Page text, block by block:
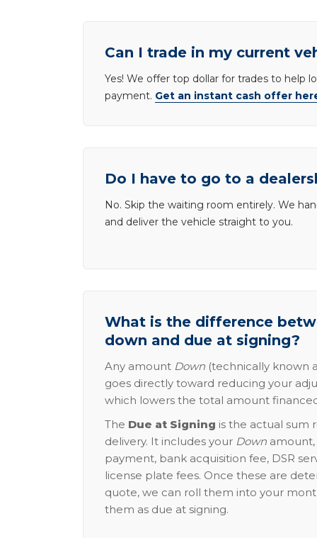
Can I trade in my current
Yes! We offer top dollar for trades to help
payment. Get an instant cash offer
Do I have to go to a
No. Skip the waiting room entirely. We
and deliver the vehicle straight to you.
What is the difference
down and due at signing?
Any amount Down (technically known
goes directly toward reducing your
which lowers the total amount
The Due at Signing is the actual sum
delivery. It includes your Down
payment, bank acquisition fee, DSR
license plate fees. Once these are
quote, we can roll them into your
them as due at signing.